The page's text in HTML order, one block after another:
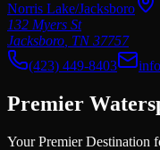
Norris Lake/Jacksboro
132 Myers St
Jacksboro TN 37757
(423) 449-8403
Premier
Your Premier Destination